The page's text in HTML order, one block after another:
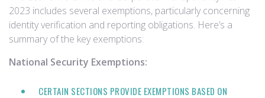
2023 includes several exemptions, particularly concerning
identity verification and reporting obligations. Here’s a
summary of the key exemptions:
National Security Exemptions:
CERTAIN SECTIONS PROVIDE EXEMPTIONS BASED ON